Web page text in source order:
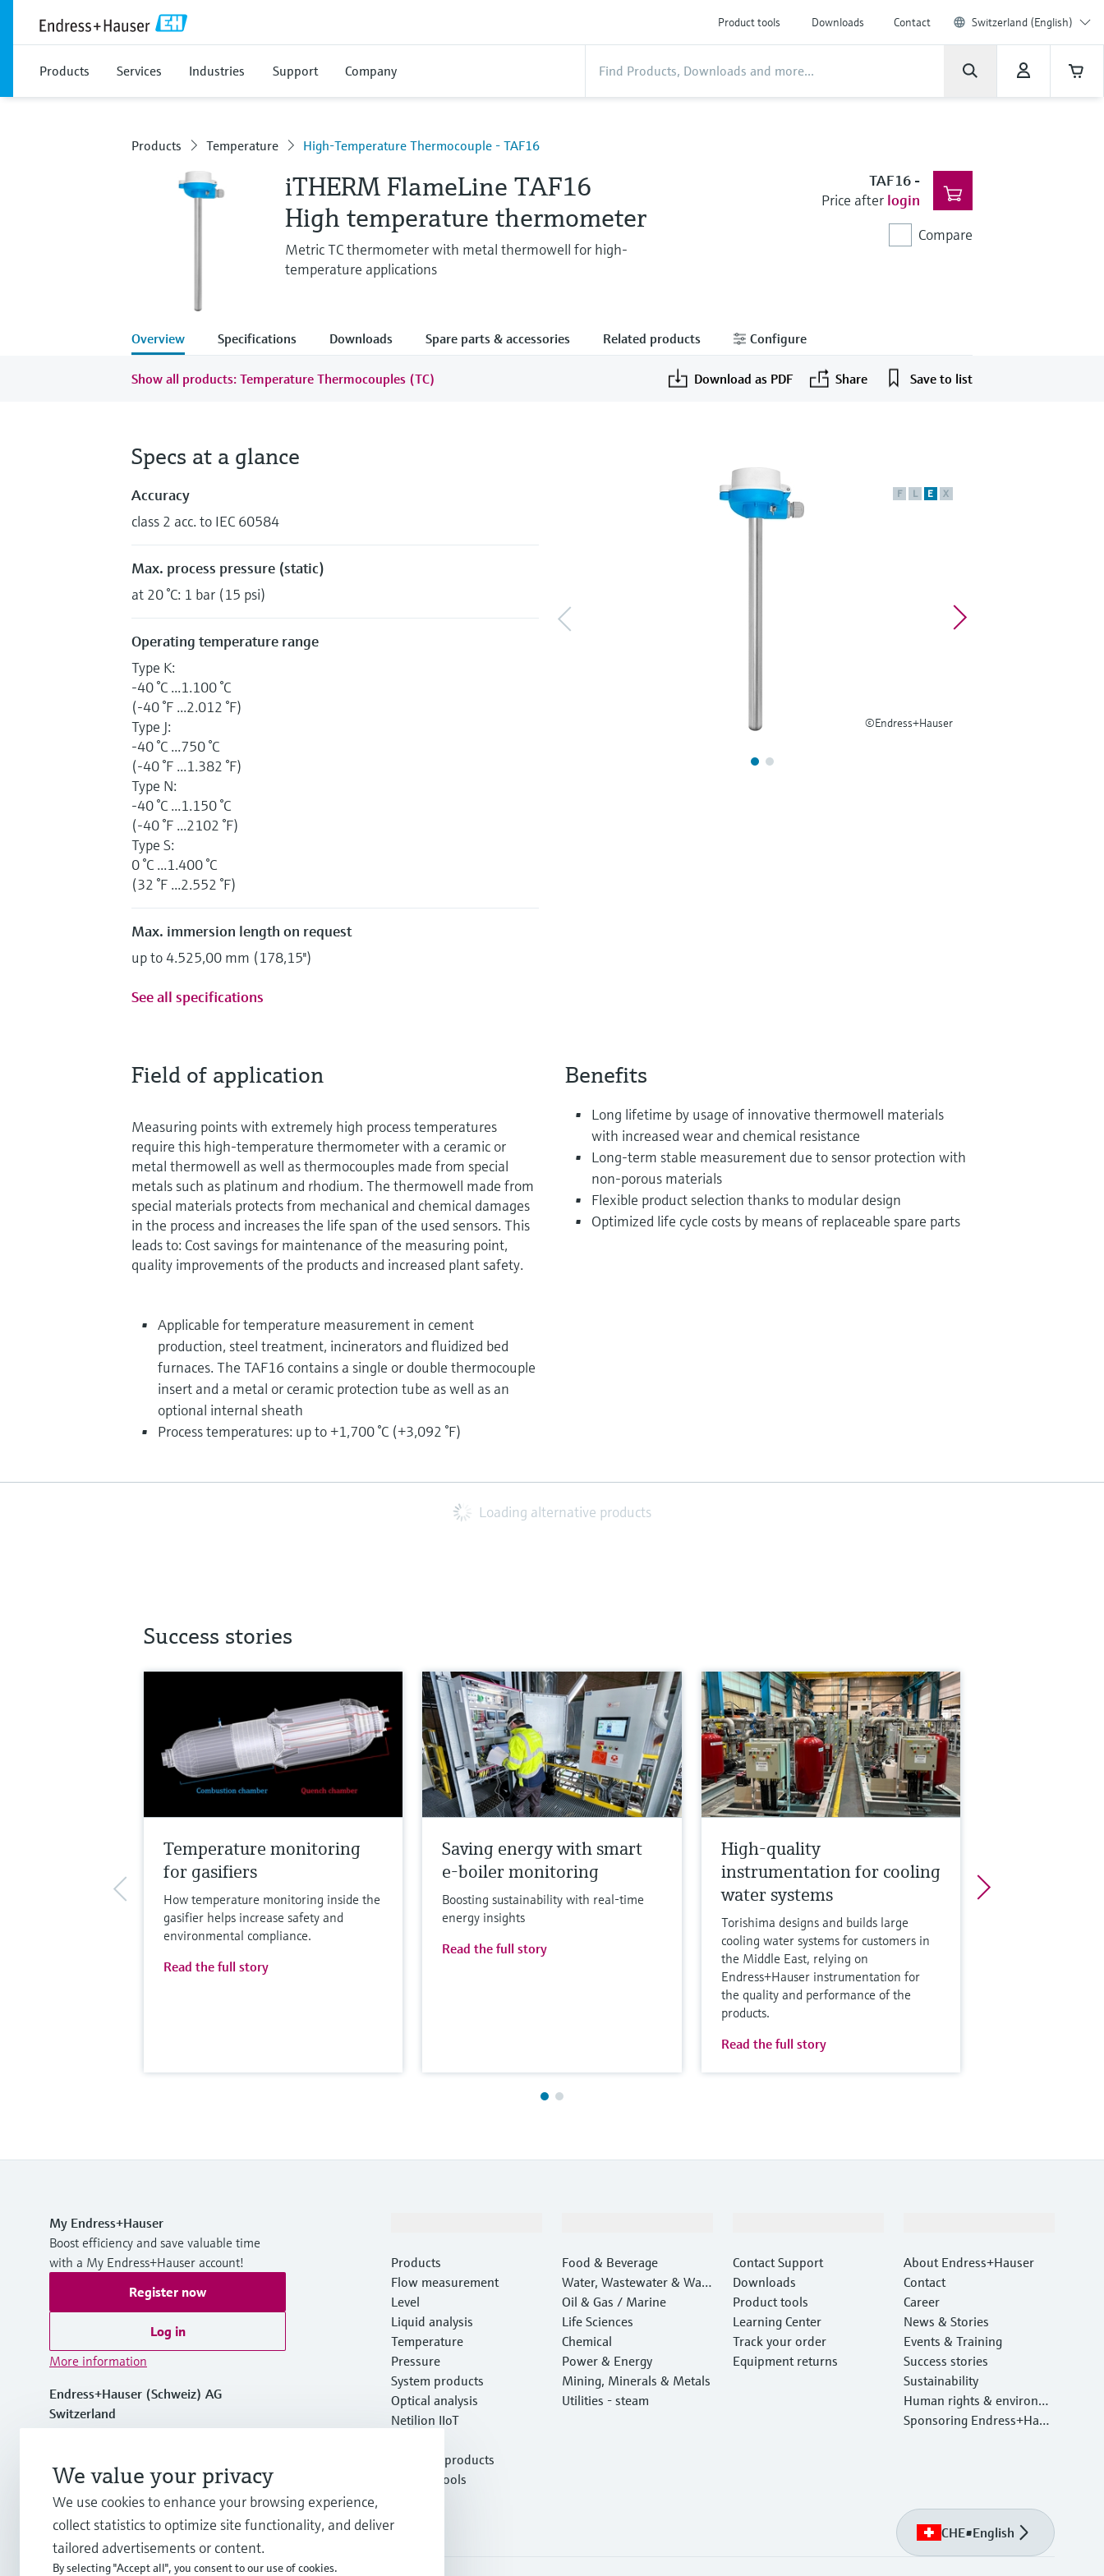
Product tools Downloads Contact Switzerland (English)
Products Services Industries Support Company
Products Temperature High-Temperature Thermocouple - TAF16
iTHERM FlameLine TAF16
High temperature thermometer
Metric TC thermometer with metal thermowell for high-
temperature applications
TAF16-
Price after login
Compare
Overview Specifications Downloads Spare parts & accessories Related products Configure
Show all products: Temperature Thermocouples (TC) Download as PDF Share Save to list
F L E X
©Endress+Hauser
Specs at a glance
Accuracy
class 2 acc. to IEC 60584
Max. process pressure (static)
at 20 °C: 1 bar (15 psi)
Operating temperature range
Type K:
-40 °C ...1.100 °C
(-40 °F ...2.012 °F)
Type J:
-40 °C ...750 °C
(-40 °F ...1.382 °F)
Type N:
-40 °C ...1.150 °C
(-40 °F ...2102 °F)
Type S:
0 °C ...1.400 °C
(32 °F ...2.552 °F)
Max. immersion length on request
up to 4.525,00 mm (178,15'')
See all specifications
Field of application
Measuring points with extremely high process temperatures
require this high-temperature thermometer with a ceramic or
metal thermowell as well as thermocouples made from special
metals such as platinum and rhodium. The thermowell made from
special materials protects from mechanical and chemical damages
in the process and increases the life span of the used sensors. This
leads to: Cost savings for maintenance of the measuring point,
quality improvements of the products and increased plant safety.
Applicable for temperature measurement in cement
production, steel treatment, incinerators and fluidized bed
furnaces. The TAF16 contains a single or double thermocouple
insert and a metal or ceramic protection tube as well as an
optional internal sheath
Process temperatures: up to +1,700 °C (+3,092 °F)
Benefits
Long lifetime by usage of innovative thermowell materials
with increased wear and chemical resistance
Long-term stable measurement due to sensor protection with
non-porous materials
Flexible product selection thanks to modular design
Optimized life cycle costs by means of replaceable spare parts
Loading alternative products
Success stories
Temperature monitoring
for gasifiers
How temperature monitoring inside the
gasifier helps increase safety and
environmental compliance.
Read the full story
Saving energy with smart
e-boiler monitoring
Boosting sustainability with real-time
energy insights
Read the full story
High-quality
instrumentation for cooling
water systems
Torishima designs and builds large
cooling water systems for customers in
the Middle East, relying on
Endress+Hauser instrumentation for
the quality and performance of the
products.
Read the full story
My Endress+Hauser
Boost efficiency and save valuable time
with a My Endress+Hauser account!
Register now
Log in
More information
Endress+Hauser (Schweiz) AG
Switzerland
info.ch@endress.com
Products
Flow measurement
Level
Liquid analysis
Temperature
Pressure
System products
Optical analysis
Netilion IIoT
Featured products
Product tools
Food & Beverage
Water, Wastewater & Wast
e
Oil & Gas / Marine
Life Sciences
Chemical
Power & Energy
Mining, Minerals & Metals
Utilities - steam
Contact Support
Downloads
Product tools
Learning Center
Track your order
Equipment returns
About Endress+Hauser
Contact
Career
News & Stories
Events & Training
Success stories
Sustainability
Human rights & environm
ental protection
Sponsoring Endress+Haus
CHE•English
We value your privacy
We use cookies to enhance your browsing experience,
collect statistics to optimize site functionality, and deliver
tailored advertisements or content.
By selecting "Accept all", you consent to our use of cookies.